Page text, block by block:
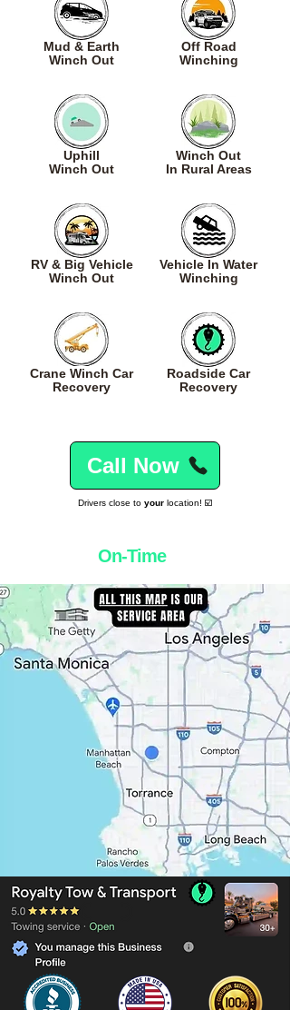
Mud & Earth
Winch Out
Off Road
Winching
Uphill
Winch Out
Winch Out
In Rural Areas
RV & Big Vehicle
Winch Out
Vehicle In Water
Winching
Crane Winch Car
Recovery
Roadside Car
Recovery
Call Now
Drivers close to your location! ☑️
On-TimeEverytime! 👌